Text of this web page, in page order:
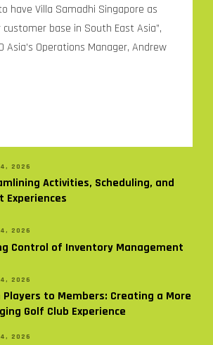
have Villa Samadhi Singapore as
base in South East Asia”,
Asia’s Operations Manager, Andrew
2026
Activities, Scheduling, and
Experiences
2026
Control of Inventory Management
2026
Players to Members: Creating a More
Golf Club Experience
2026